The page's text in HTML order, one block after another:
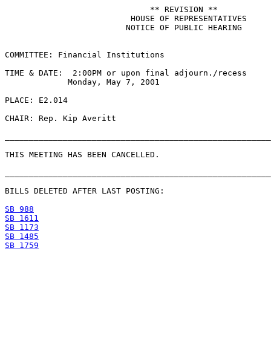
                              ** REVISION **
                          HOUSE OF REPRESENTATIVES
                         NOTICE OF PUBLIC HEARING
COMMITTEE: Financial Institutions
TIME & DATE:  2:00PM or upon final adjourn./recess
             Monday, May 7, 2001
PLACE: E2.014
CHAIR: Rep. Kip Averitt
THIS MEETING HAS BEEN CANCELLED.
BILLS DELETED AFTER LAST POSTING:
SB 988
SB 1611
SB 1173
SB 1485
SB 1759